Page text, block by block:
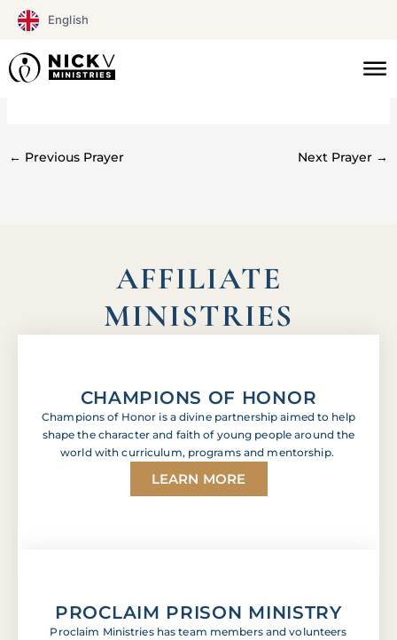
English
Skip
content
#0101
← Previous Prayer Next Prayer →
AFFILIATE
MINISTRIES
CHAMPIONS OF HONOR
Champions of Honor is a divine partnership aimed to help
shape the character and faith of young people around the
world with curriculum, programs and mentorship.
LEARN MORE
PROCLAIM PRISON MINISTRY
Proclaim Ministries has team members and volunteers